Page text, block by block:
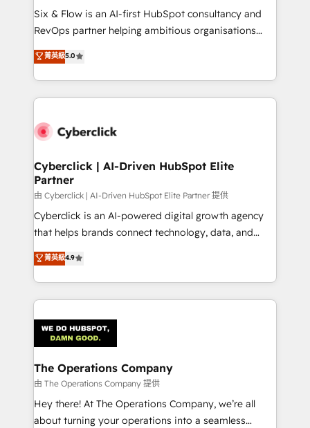
HubSpot environments that teams use with
confidence and that leadership can rely on for
Six & Flow is an AI-first HubSpot consultancy and
RevOps partner helping ambitious organisations
grow with clarity, confidence, and intelligence.
Operating across the UK, Netherlands, Ireland, and
Canada, we’ve delivered thousands of successful
HubSpot projects for mid-market and enterprise
combine HubSpot, data, and AI to design connected
and technology for predictable, scalable revenue
growth. Our expertise spans RevOps, CRM and data
architecture, AI enablement, and strategic marketing,
delivered through our proprietary FLAIR framework
for responsible AI adoption. As a HubSpot Elite
we blend strategy, creativity, and technology to help
organisations scale smarter and grow stronger.
菁英級5.0
Cyberclick | AI-Driven HubSpot Elite
Partner
由 Cyberclick | AI-Driven HubSpot Elite Partner 提供
Cyberclick is an AI-powered digital growth agency
that helps brands connect technology, data, and
creativity to achieve measurable results. Founded in
Barcelona and operating across Spain, LATAM, and
the UK, we support global companies in building
smarter marketing, sales, and customer success
Iberia (Spain & Portugal), we combine human insight
with intelligent automation to drive sustainable
growth. Our multidisciplinary team designs solutions
that simplify complexity, boost performance, and
turn innovation into real impact. 🌍 Highlights •
HubSpot Partner since 2012 • 2022 EMEA Impact
菁英級4.9
The Operations Company
由 The Operations Company 提供
Hey there! At The Operations Company, we’re all
about turning your operations into a seamless